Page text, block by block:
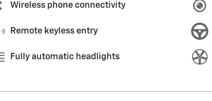
Wireless phone connectivity
Remote keyless entry
Fully automatic headlights